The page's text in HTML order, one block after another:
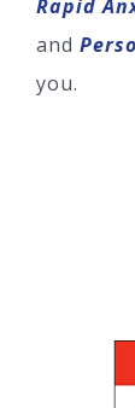
Rapid
and
you.